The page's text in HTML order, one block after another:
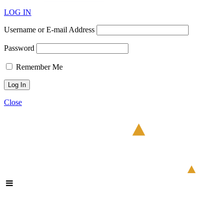
LOG IN
Username or E-mail Address
Password
Remember Me
Close